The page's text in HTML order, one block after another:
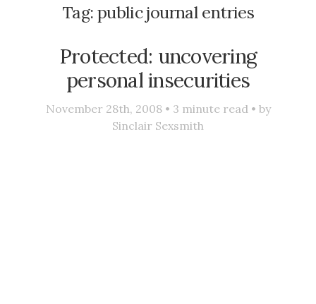
Tag: public journal entries
Protected: uncovering
personal insecurities
November 28th, 2008 • 3 minute read • by
Sinclair Sexsmith